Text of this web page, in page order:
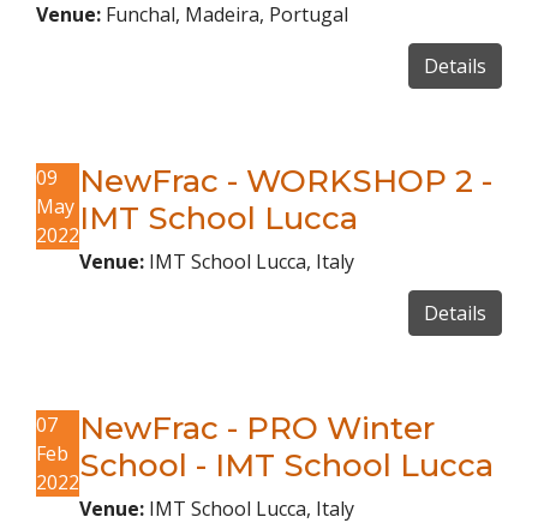
Venue: Funchal, Madeira, Portugal
Details
09
May
2022
NewFrac - WORKSHOP 2 -
IMT School Lucca
Venue: IMT School Lucca, Italy
Details
07
Feb
2022
NewFrac - PRO Winter
School - IMT School Lucca
Venue: IMT School Lucca, Italy